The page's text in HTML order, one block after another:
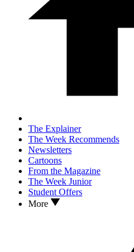
The Explainer
The Week Recommends
Newsletters
Cartoons
From the Magazine
The Week Junior
Student Offers
More